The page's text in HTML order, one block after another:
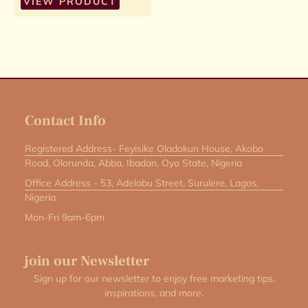
Contact Info
Registered Address- Feyisike Oladokun House, Akobo
Road, Olorunda, Abba, Ibadan, Oyo State, Nigeria
Office Address - 53, Adelabu Street, Surulere, Lagos,
Nigeria
Mon-Fri 9am-6pm
join our Newsletter
Sign up for our newsletter to enjoy free marketing tips,
inspirations, and more.